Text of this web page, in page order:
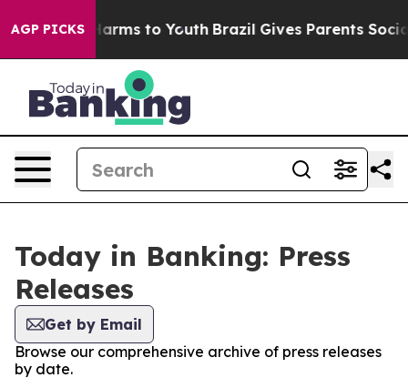
AGP PICKS
Abate Harms to Youth Brazil Gives Parents Social
Today in Banking: Press
Releases
Get by Email
Browse our comprehensive archive of press releases
by date.